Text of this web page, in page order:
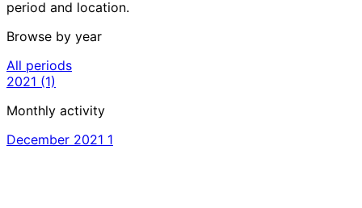
period and location.
Browse by year
All periods
2021 (1)
Monthly activity
December 2021 1